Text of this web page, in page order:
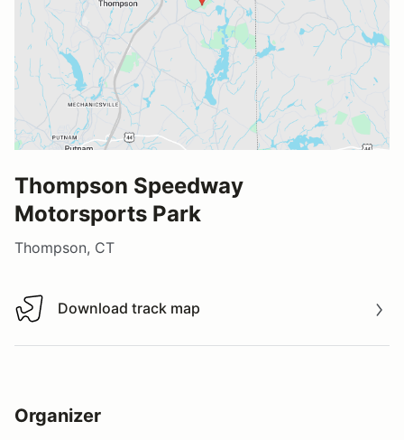
Thompson Speedway
Motorsports Park
Thompson, CT
Download track map
Download track map
Organizer